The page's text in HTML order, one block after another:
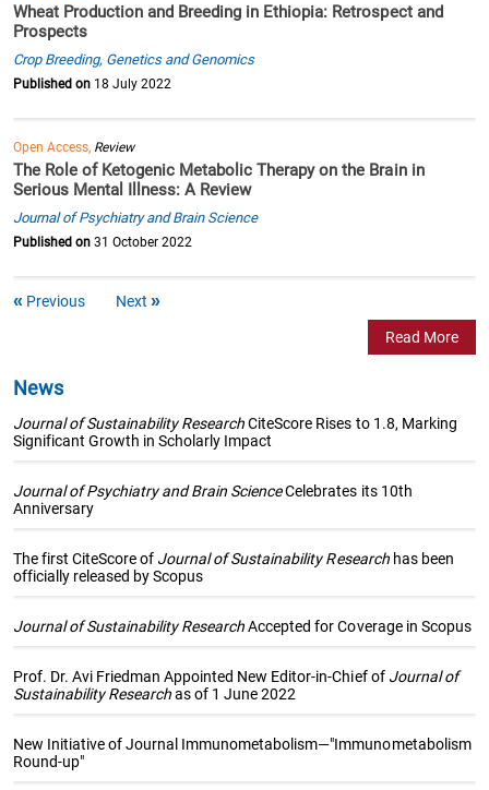
Wheat Production and Breeding in Ethiopia: Retrospect and
Prospects
Crop Breeding, Genetics and Genomics
Published on 18 July 2022
Open Access, Review
The Role of Ketogenic Metabolic Therapy on the Brain in
Serious Mental Illness: A Review
Journal of Psychiatry and Brain Science
Published on 31 October 2022
Previous Next
Read More
News
Journal of Sustainability ResearchCiteScore Rises to 1.8, Marking
Significant Growth in Scholarly Impact
Journal of Psychiatry and Brain ScienceCelebrates its 10th
Anniversary
The first CiteScore of Journal of Sustainability Researchhas been
officially released by Scopus
Journal of Sustainability ResearchAccepted for Coverage in Scopus
Prof. Dr. Avi Friedman Appointed New Editor-in-Chief of Journal of
Sustainability Researchas of 1 June 2022
New Initiative of Journal Immunometabolism—"Immunometabolism
Round-up"